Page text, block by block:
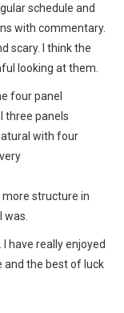
schedule and
with commentary.
scary. I think the
looking at them.
four panel
three panels
with four
more structure in
have really enjoyed
and the best of luck